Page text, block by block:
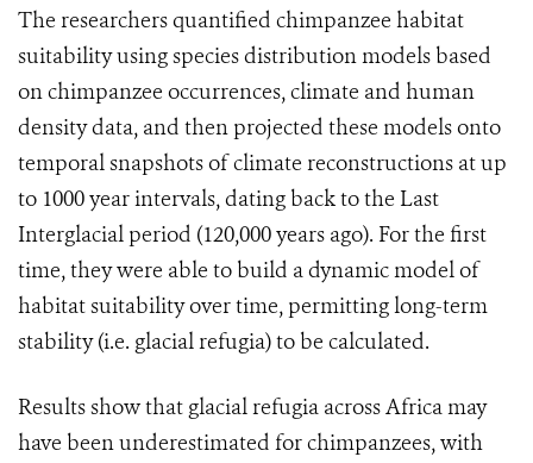
The researchers quantified chimpanzee habitat
suitability using species distribution models based
on chimpanzee occurrences, climate and human
density data, and then projected these models onto
temporal snapshots of climate reconstructions at up
to 1000 year intervals, dating back to the Last
Interglacial period (120,000 years ago). For the first
time, they were able to build a dynamic model of
habitat suitability over time, permitting long-term
stability (i.e. glacial refugia) to be calculated.
Results show that glacial refugia across Africa may
have been underestimated for chimpanzees, with